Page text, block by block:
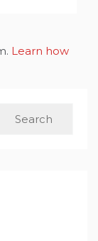
Learn how